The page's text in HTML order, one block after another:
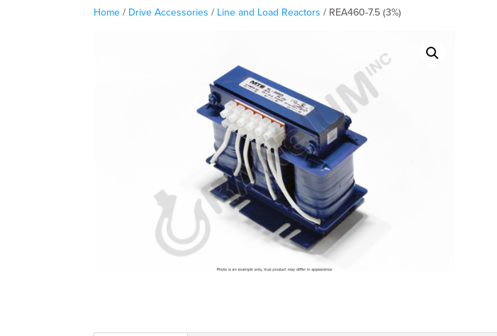
Home / Drive Accessories / Line and Load Reactors / REA460-7.5 (3%)